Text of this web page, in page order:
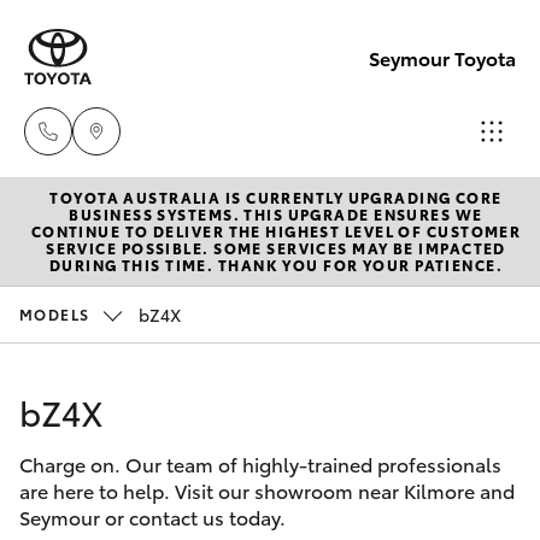
Seymour Toyota
New
(03) 5735
3000
New Vehicles
Hatch & Sedans
Corolla Hatch
Camry
Pre-Owned Vehicles
Special Offers
Service
TOYOTA AUSTRALIA IS CURRENTLY UPGRADING CORE
BUSINESS SYSTEMS. THIS UPGRADE ENSURES WE
CONTINUE TO DELIVER THE HIGHEST LEVEL OF CUSTOMER
SERVICE POSSIBLE. SOME SERVICES MAY BE IMPACTED
DURING THIS TIME. THANK YOU FOR YOUR PATIENCE.
MODELS bZ4X
bZ4X
Charge on. Our team of highly-trained professionals
are here to help. Visit our showroom near Kilmore and
Seymour or contact us today.